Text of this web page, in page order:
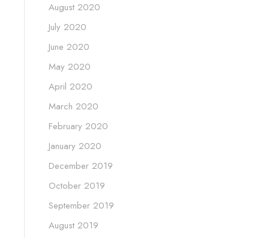
August 2020
July 2020
June 2020
May 2020
April 2020
March 2020
February 2020
January 2020
December 2019
October 2019
September 2019
August 2019